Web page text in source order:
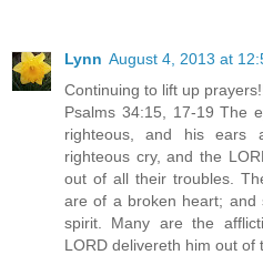
Lynn August 4, 2013 at
Continuing to lift up
Psalms 34:15, 17-19 The
righteous, and his ears
righteous cry, and the
out of all their troubles.
are of a broken heart; and
spirit. Many are the
LORD delivereth him out of